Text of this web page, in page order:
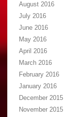
August 2016
July 2016
June 2016
May 2016
April 2016
March 2016
February 2016
January 2016
December 2015
November 2015